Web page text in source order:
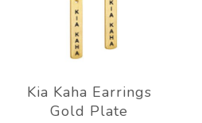
Kia Kaha Earrings
Gold Plate